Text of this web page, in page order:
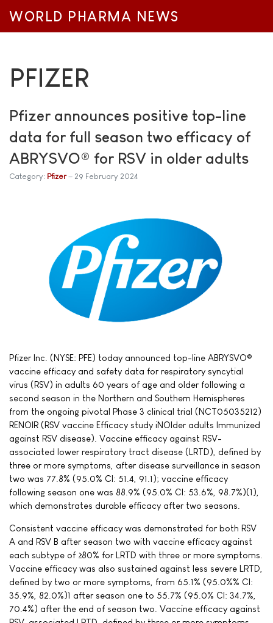
WORLD PHARMA NEWS
PFIZER
Pfizer announces positive top-line
data for full season two efficacy of
ABRYSVO® for RSV in older adults
Category: Pfizer 29 February 2024
Pfizer Inc. (NYSE: PFE) today announced top-line ABRYSVO®
vaccine efficacy and safety data for respiratory syncytial
virus (RSV) in adults 60 years of age and older following a
second season in the Northern and Southern Hemispheres
from the ongoing pivotal Phase 3 clinical trial (NCT05035212)
RENOIR (RSV vaccine Efficacy study iNOlder adults Immunized
against RSV disease). Vaccine efficacy against RSV-
associated lower respiratory tract disease (LRTD), defined by
three or more symptoms, after disease surveillance in season
two was 77.8% (95.0% CI: 51.4, 91.1); vaccine efficacy
following season one was 88.9% (95.0% CI: 53.6%, 98.7%)(1),
which demonstrates durable efficacy after two seasons.
Consistent vaccine efficacy was demonstrated for both RSV
A and RSV B after season two with vaccine efficacy against
each subtype of ≥80% for LRTD with three or more symptoms.
Vaccine efficacy was also sustained against less severe LRTD,
defined by two or more symptoms, from 65.1% (95.0%% CI:
35.9%, 82.0%)1 after season one to 55.7% (95.0% CI: 34.7%,
70.4%) after the end of season two. Vaccine efficacy against